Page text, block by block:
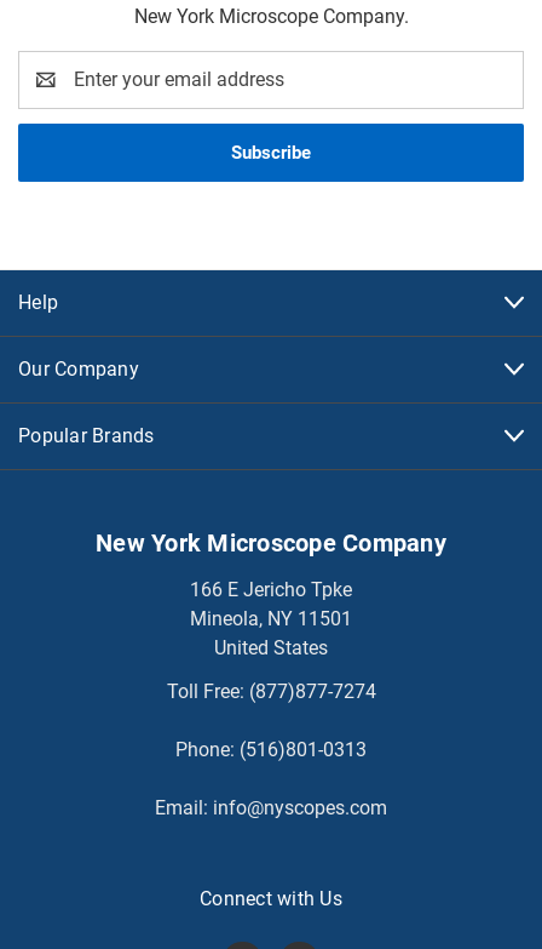
New York Microscope Company.
Address
Help
Our Company
Popular Brands
New York Microscope Company
166 E Jericho Tpke
Mineola, NY 11501
United States
Toll Free: (877)877-7274
Phone: (516)801-0313
Email: info@nyscopes.com
Connect with Us